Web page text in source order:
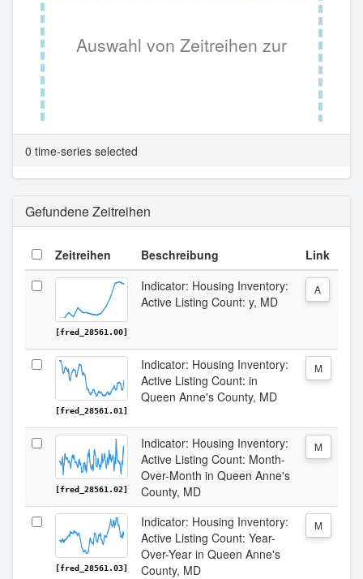
Auswahl von Zeitreihen zur
Tabellenansicht.
0 time-series selected
Gefundene Zeitreihen
Zeitreihen Beschreibung Link
[fred_28561.00]
Indicator: Housing Inventory:
Active Listing Count: y, MD
A
[fred_28561.01]
Indicator: Housing Inventory:
Active Listing Count: in
Queen Anne's County, MD
M
[fred_28561.02]
Indicator: Housing Inventory:
Active Listing Count: Month-
Over-Month in Queen Anne's
County, MD
M
[fred_28561.03]
Indicator: Housing Inventory:
Active Listing Count: Year-
Over-Year in Queen Anne's
County, MD
M